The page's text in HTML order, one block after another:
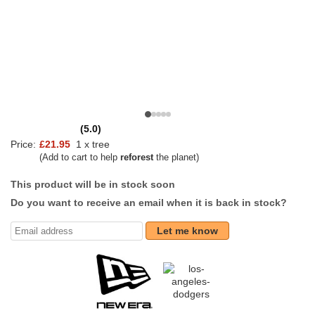
(5.0)
Price: £21.95 1 x tree
(Add to cart to help reforestthe planet)
This product will be in stock soon
Do you want to receive an email when it is back in stock?
Let me know